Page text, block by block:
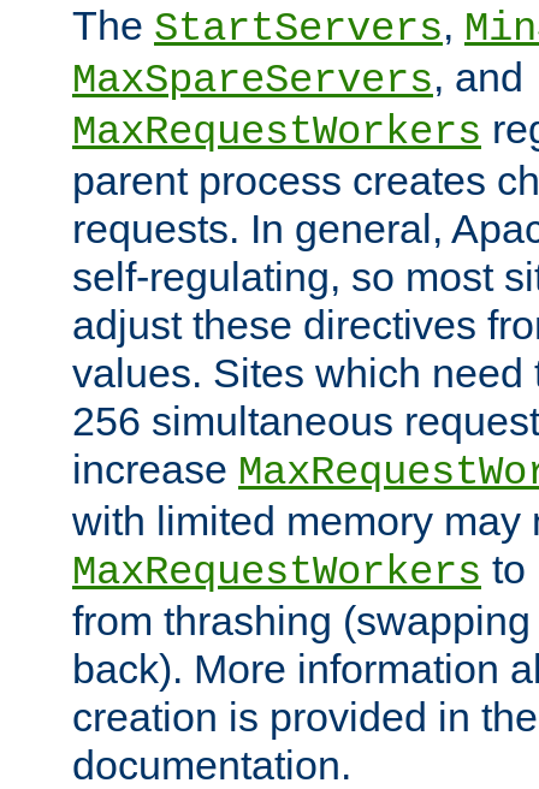
The StartServers,
MaxSpareServers, and
MaxRequestWorkers
parent process creates
requests. In general,
self-regulating, so most
adjust these directives
values. Sites which need
256 simultaneous
increase
with limited memory may
MaxRequestWorkers to
from thrashing
back). More information
creation is provided in
documentation.